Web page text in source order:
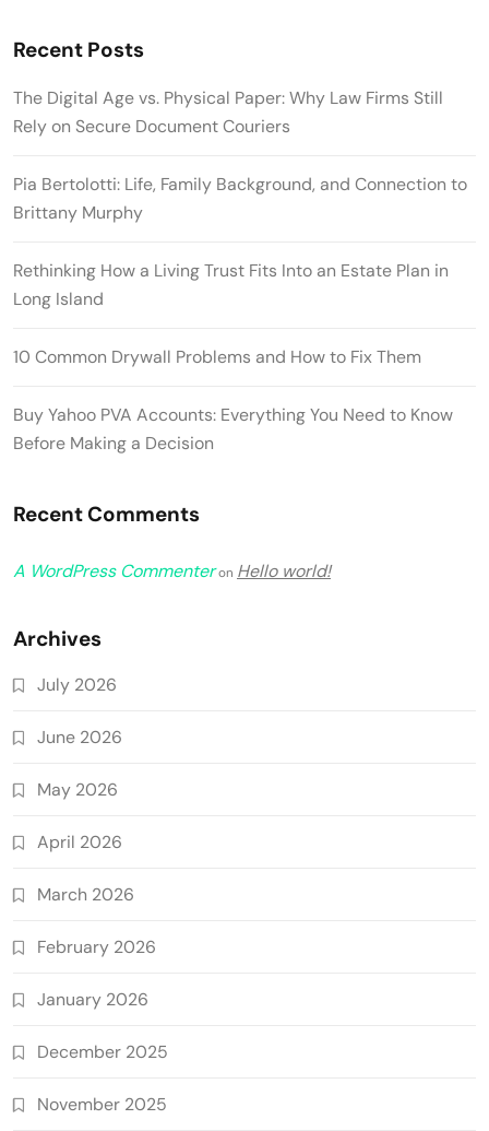
Recent Posts
The Digital Age vs. Physical Paper: Why Law Firms Still
Rely on Secure Document Couriers
Pia Bertolotti: Life, Family Background, and Connection to
Brittany Murphy
Rethinking How a Living Trust Fits Into an Estate Plan in
Long Island
10 Common Drywall Problems and How to Fix Them
Buy Yahoo PVA Accounts: Everything You Need to Know
Before Making a Decision
Recent Comments
A WordPress Commenteron Hello world!
Archives
July 2026
June 2026
May 2026
April 2026
March 2026
February 2026
January 2026
December 2025
November 2025